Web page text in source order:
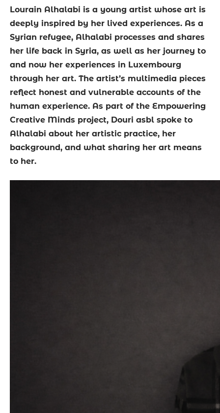
Lourain Alhalabi is a young artist whose art is
deeply inspired by her lived experiences. As a
Syrian refugee, Alhalabi processes and shares
her life back in Syria, as well as her journey to
and now her experiences in Luxembourg
through her art. The artist’s multimedia pieces
reflect honest and vulnerable accounts of the
human experience. As part of the Empowering
Creative Minds project, Douri asbl spoke to
Alhalabi about her artistic practice, her
background, and what sharing her art means
to her.